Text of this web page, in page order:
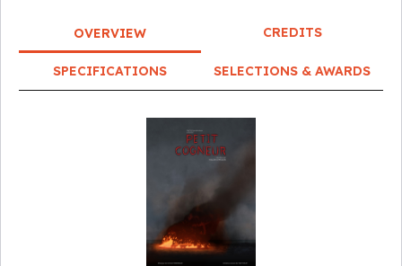
OVERVIEW CREDITS
SPECIFICATIONS SELECTIONS & AWARDS